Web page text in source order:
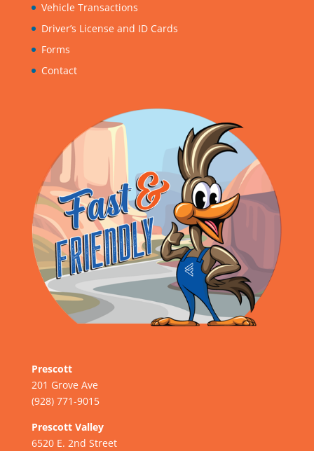
Vehicle Transactions
Driver’s License and ID Cards
Forms
Contact
Prescott
201 Grove Ave
(928) 771-9015
Prescott Valley
6520 E. 2nd Street